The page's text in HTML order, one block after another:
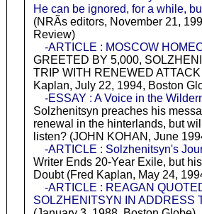
He can be ignored, for a while,
(NRÃ­s editors, November 21,
Review)
-ARTICLE : MOSCOW
GREETED BY 5,000,
TRIP WITH RENEWED ATTACK
Kaplan, July 22, 1994, Boston
-ESSAY : A Voice in the
Solzhenitsyn preaches his
renewal in the hinterlands, but
listen? (JOHN KOHAN, June
-ARTICLE : Solzhenitsyn's
Writer Ends 20-Year Exile, but
Doubt (Fred Kaplan, May 24,
-ARTICLE : REAGAN
SOLZHENITSYN IN ADDRESS